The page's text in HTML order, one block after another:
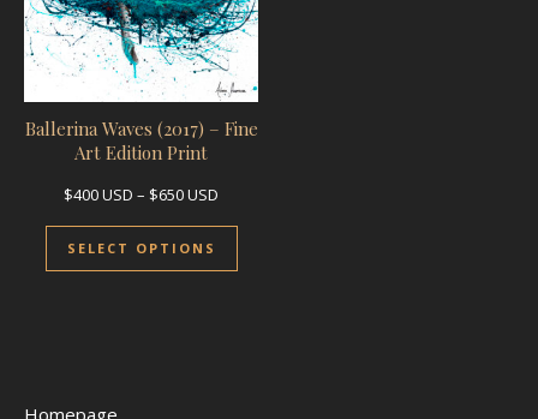
Ballerina Waves (2017) – Fine
Art Edition Print
$400USD – $650USD
SELECT OPTIONS
Homepage